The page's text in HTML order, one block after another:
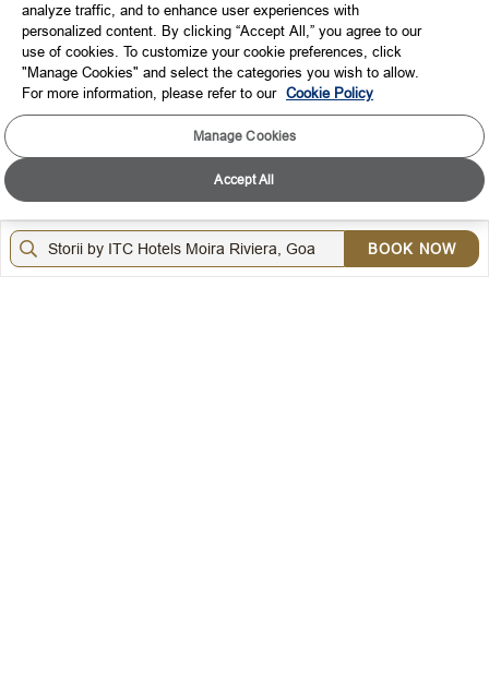
BOOK NOW
EXPLORE
CORPORATE
LOYALTY
analyze traffic, and to enhance user experiences with
personalized content. By clicking “Accept All,” you agree to our
use of cookies. To customize your cookie preferences, click
"Manage Cookies" and select the categories you wish to allow.
For more information, please refer to our Cookie Policy
Manage Cookies
Accept All